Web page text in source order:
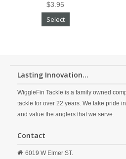
$3.95
Select
Lasting Innovation...
WiggleFin Tackle is a family owned
tackle for over 22 years. We take pride
and value the anglers that we serve.
Contact
6019 W Elmer ST.